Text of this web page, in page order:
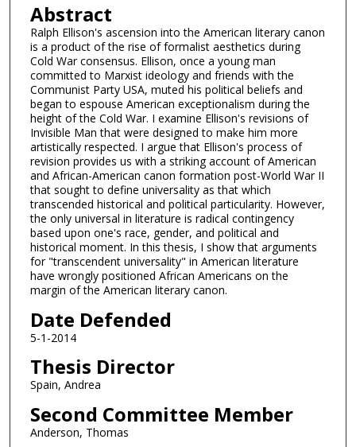
Abstract
Ralph Ellison's ascension into the American literary canon
is a product of the rise of formalist aesthetics during
Cold War consensus. Ellison, once a young man
committed to Marxist ideology and friends with the
Communist Party USA, muted his political beliefs and
began to espouse American exceptionalism during the
height of the Cold War. I examine Ellison's revisions of
Invisible Man that were designed to make him more
artistically respected. I argue that Ellison's process of
revision provides us with a striking account of American
and African-American canon formation post-World War II
that sought to define universality as that which
transcended historical and political particularity. However,
the only universal in literature is radical contingency
based upon one's race, gender, and political and
historical moment. In this thesis, I show that arguments
for "transcendent universality" in American literature
have wrongly positioned African Americans on the
margin of the American literary canon.
Date Defended
5-1-2014
Thesis Director
Spain, Andrea
Second Committee Member
Anderson, Thomas